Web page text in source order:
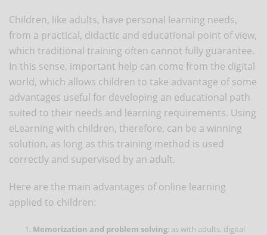
Children, like adults, have personal learning needs,
from a practical, didactic and educational point of view,
which traditional training often cannot fully guarantee.
In this sense, important help can come from the digital
world, which allows children to take advantage of some
advantages useful for developing an educational path
suited to their needs and learning requirements. Using
eLearning with children, therefore, can be a winning
solution, as long as this training method is used
correctly and supervised by an adult.
Here are the main advantages of online learning
applied to children:
Memorization and problem solving: as with adults, digital